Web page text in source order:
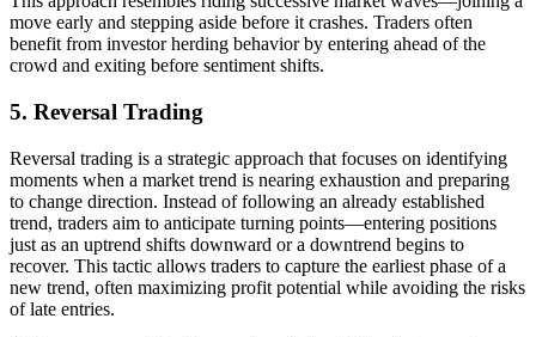
move early and stepping aside before it crashes. Traders often
benefit from investor herding behavior by entering ahead of the
crowd and exiting before sentiment shifts.
5. Reversal Trading
Reversal trading is a strategic approach that focuses on identifying
moments when a market trend is nearing exhaustion and preparing
to change direction. Instead of following an already established
trend, traders aim to anticipate turning points—entering positions
just as an uptrend shifts downward or a downtrend begins to
recover. This tactic allows traders to capture the earliest phase of a
new trend, often maximizing profit potential while avoiding the risks
of late entries.